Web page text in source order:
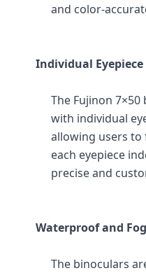
and color-
Individual Eyepiece
The Fujinon
with individual
allowing users
each eyepiece
precise and
Waterproof and
The binoculars